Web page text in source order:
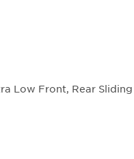
Low Front, Rear Sliding